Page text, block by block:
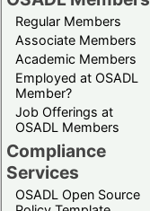
Regular Members
Associate Members
Academic Members
Employed at OSADL
Member?
Job Offerings at
OSADL Members
Compliance
Services
OSADL Open Source